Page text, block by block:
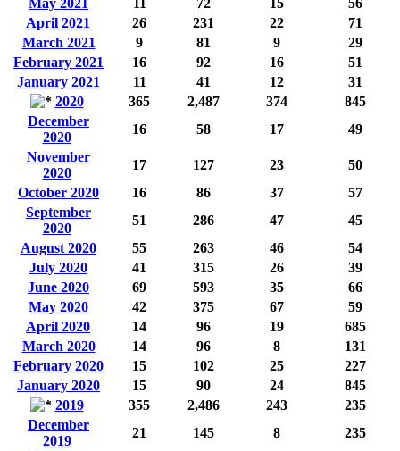
April 2021
26 231 22
71
March 2021
9 81 9
29
February 2021
16 92 16
51
January 2021
11 41 12
31
2020
365 2,487 374
845
December
2020
16 58 17
49
November
2020
17 127 23
50
October 2020
16 86 37
57
September
2020
51 286 47
45
August 2020
55 263 46
54
July 2020
41 315 26
39
June 2020
69 593 35
66
May 2020
42 375 67
59
April 2020
14 96 19
685
March 2020
14 96 8
131
February 2020
15 102 25
227
January 2020
15 90 24
845
2019
355 2,486 243
235
December
2019
21 145 8
235